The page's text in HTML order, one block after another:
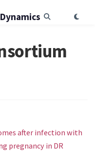
after infection with
pregnancy in DR